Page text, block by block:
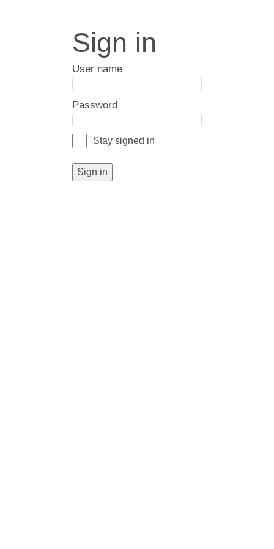
Sign in
User name
Password
Stay signed in